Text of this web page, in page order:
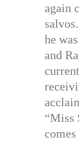
again
he
and
“Miss